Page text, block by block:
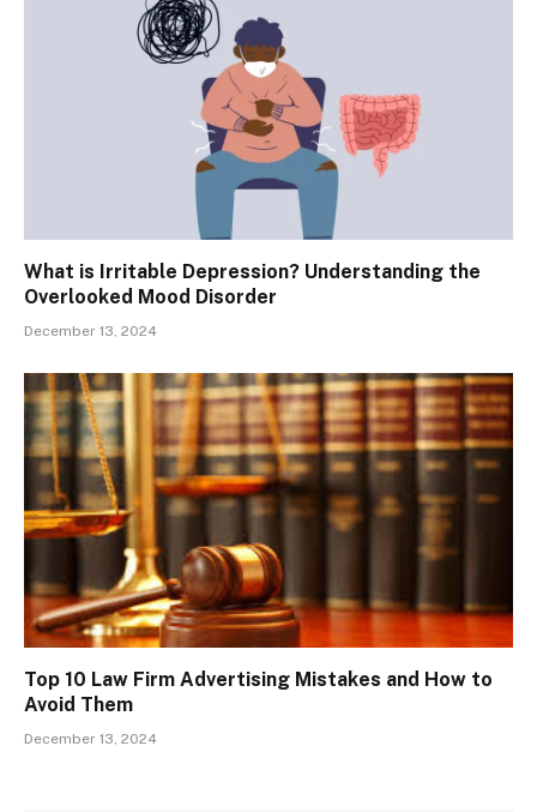
What is Irritable Depression? Understanding the
Overlooked Mood Disorder
December 13, 2024
Top 10 Law Firm Advertising Mistakes and How to
Avoid Them
December 13, 2024